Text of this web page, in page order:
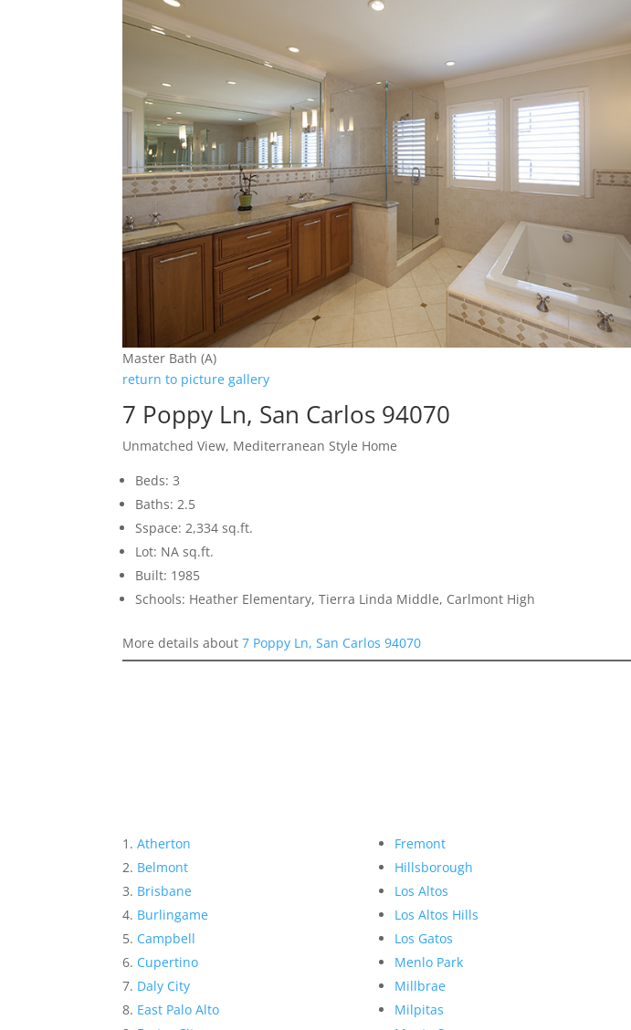
Master Bath (A)
return to picture gallery
7 Poppy Ln, San Carlos 94070
Unmatched View, Mediterranean Style Home
Beds: 3
Baths: 2.5
Sspace: 2,334 sq.ft.
Lot: NA sq.ft.
Built: 1985
Schools: Heather Elementary, Tierra Linda Middle, Carlmont High
More details about7 Poppy Ln, San Carlos 94070
Atherton
Belmont
Brisbane
Burlingame
Campbell
Cupertino
Daly City
East Palo Alto
Fremont
Hillsborough
Los Altos
Los Altos Hills
Los Gatos
Menlo Park
Millbrae
Milpitas